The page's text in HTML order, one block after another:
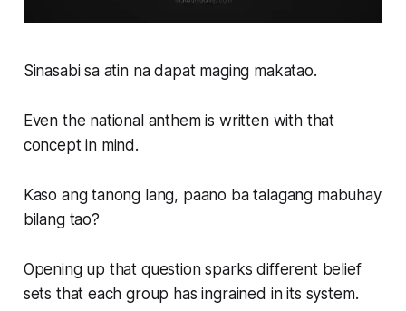
Sinasabi sa atin na dapat maging makatao.
Even the national anthem is written with that
concept in mind.
Kaso ang tanong lang, paano ba talagang mabuhay
bilang tao?
Opening up that question sparks different belief
sets that each group has ingrained in its system.